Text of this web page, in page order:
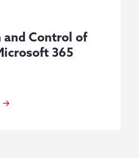
and Control of
365